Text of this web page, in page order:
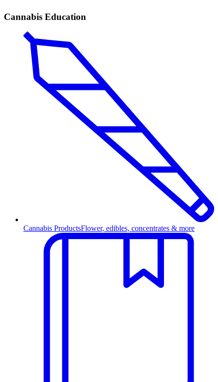
Cannabis Education
Cannabis ProductsFlower, edibles, concentrates & more